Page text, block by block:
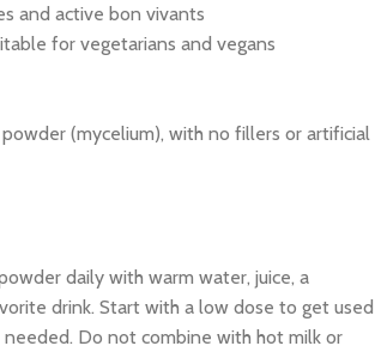
and active bon vivants
for vegetarians and vegans
(mycelium), with no fillers or artificial
daily with warm water, juice, a
drink. Start with a low dose to get used
Do not combine with hot milk or